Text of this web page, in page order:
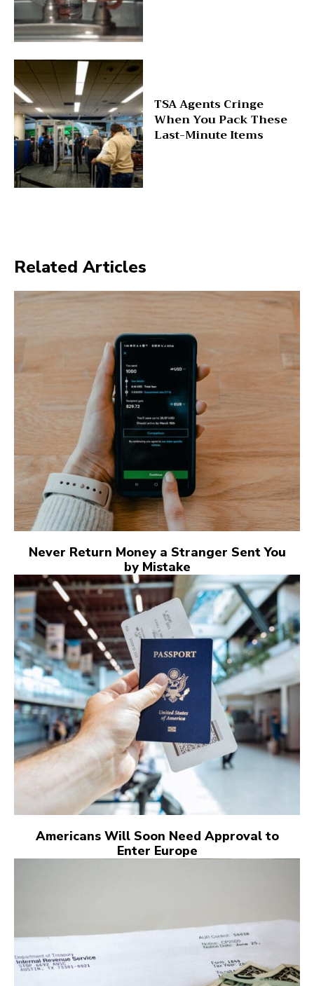
TSA Agents Cringe
When You Pack These
Last-Minute Items
Related Articles
Never Return Money a Stranger Sent You
by Mistake
Americans Will Soon Need Approval to
Enter Europe